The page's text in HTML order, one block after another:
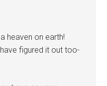
heaven on earth!
figured it out too-